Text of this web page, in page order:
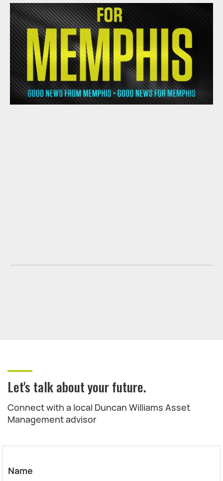
Let's talk about your future.
Connect with a local Duncan Williams Asset
Management advisor
Name